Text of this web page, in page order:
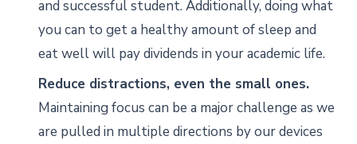
and successful student. Additionally, doing what
you can to get a healthy amount of sleep and
eat well will pay dividends in your academic life.
Reduce distractions, even the small ones.
Maintaining focus can be a major challenge as we
are pulled in multiple directions by our devices